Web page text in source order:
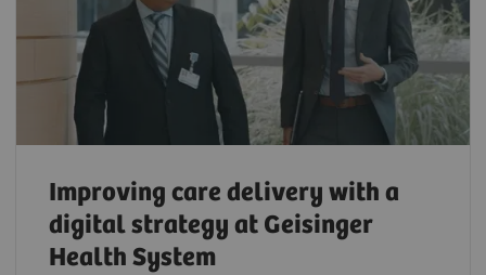
Improving care delivery with a
digital strategy at Geisinger
Health System